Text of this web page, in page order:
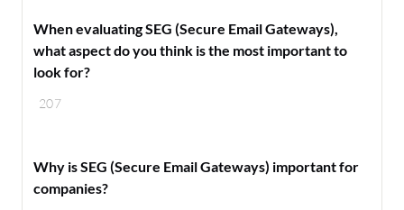
207
When evaluating SEG (Secure Email Gateways),
what aspect do you think is the most important to
look for?
Why is SEG (Secure Email Gateways) important for
companies?